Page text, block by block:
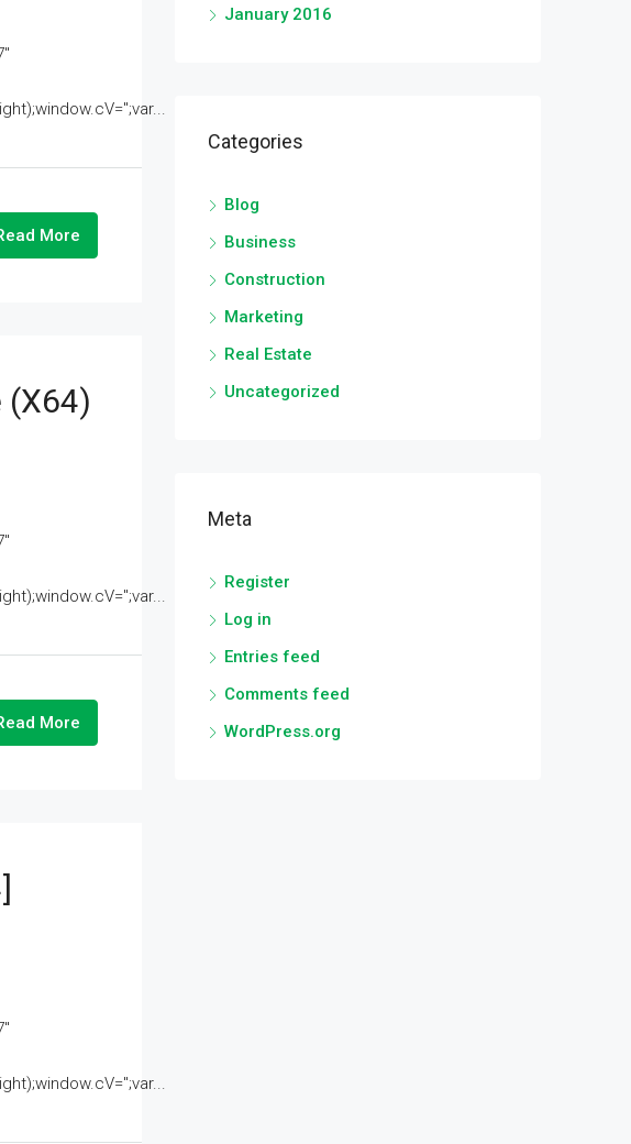
More
(x64)
More
January 2016
Categories
Blog
Business
Construction
Marketing
Real Estate
Uncategorized
Meta
Register
Log in
Entries feed
Comments feed
WordPress.org